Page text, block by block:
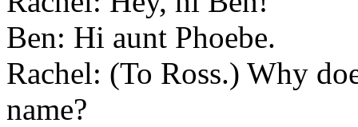
Ben: Hi aunt Phoebe.
Rachel: (To Ross.) Why
name?